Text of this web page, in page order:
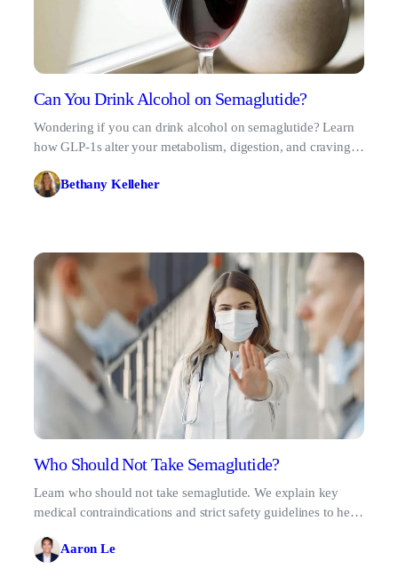
Can You Drink Alcohol on Semaglutide?
Wondering if you can drink alcohol on semaglutide? Learn
how GLP-1s alter your metabolism, digestion, and cravings
Bethany Kelleher
Who Should Not Take Semaglutide?
Learn who should not take semaglutide. We explain key
medical contraindications and strict safety guidelines to help
Aaron Le